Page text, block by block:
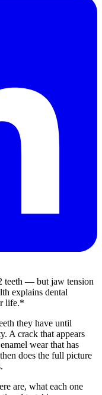
teeth — but jaw tension
explains dental
life.*
they have until
A crack that appears
wear that has
does the full picture
are, what each one